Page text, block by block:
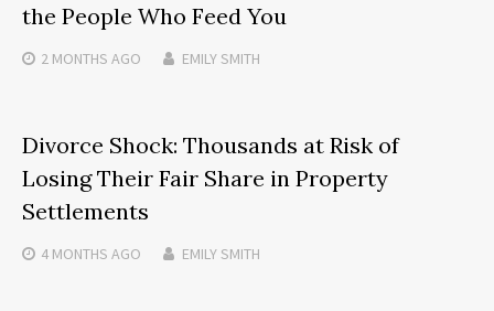
the People Who Feed You
2 MONTHS AGO EMILY SMITH
Divorce Shock: Thousands at Risk of
Losing Their Fair Share in Property
Settlements
4 MONTHS AGO EMILY SMITH